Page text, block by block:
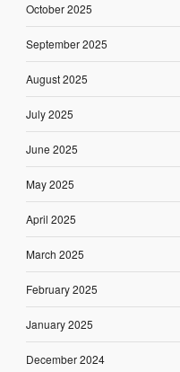
October 2025
September 2025
August 2025
July 2025
June 2025
May 2025
April 2025
March 2025
February 2025
January 2025
December 2024